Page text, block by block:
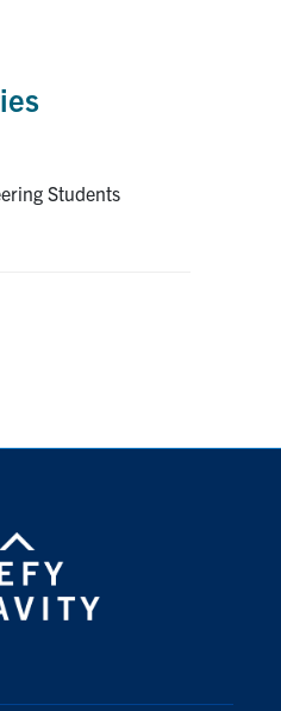
Students